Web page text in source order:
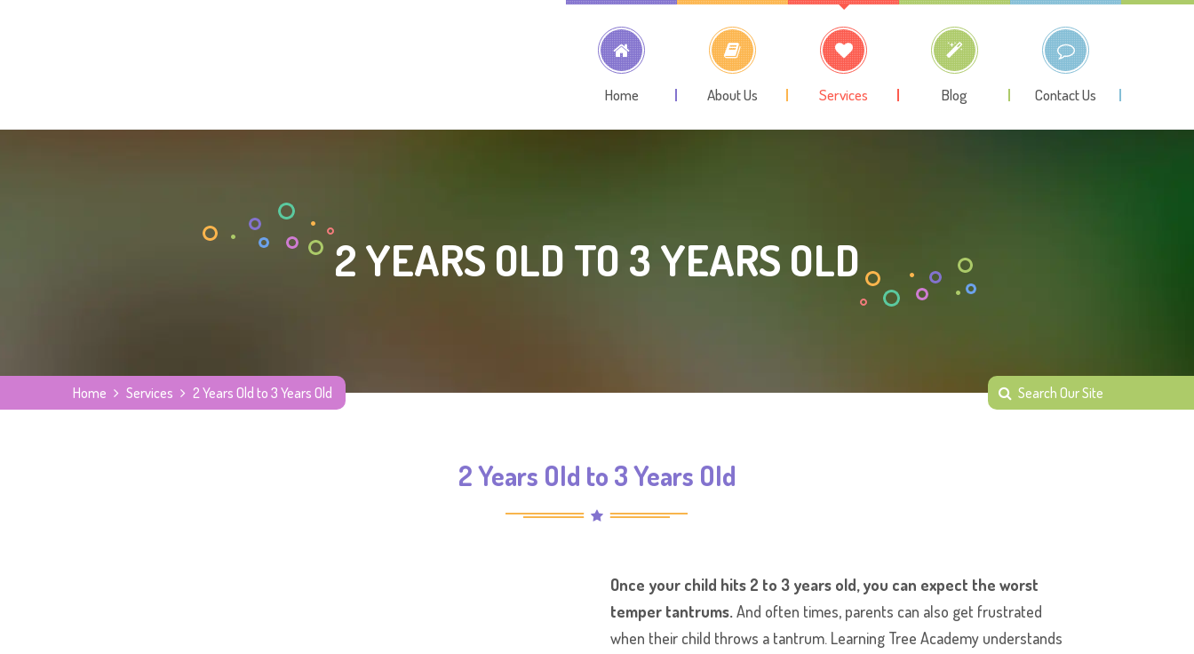
Home About Us Services Blog Contact Us
2 YEARS OLD TO 3 YEARS OLD
Home Services 2 Years Old to 3 Years Old
2 Years Old to 3 Years Old
Once your child hits 2 to 3 years old, you can expect the worst
temper tantrums.And often times, parents can also get frustrated
when their child throws a tantrum. Learning Tree Academy understands